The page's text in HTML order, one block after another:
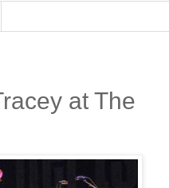
at The